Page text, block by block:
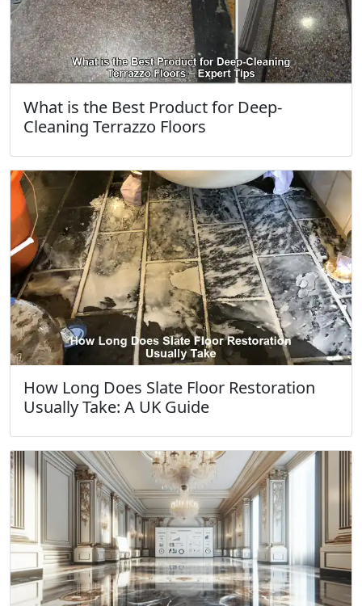
What is the Best Product for Deep-
Cleaning Terrazzo Floors
How Long Does Slate Floor Restoration
Usually Take: A UK Guide